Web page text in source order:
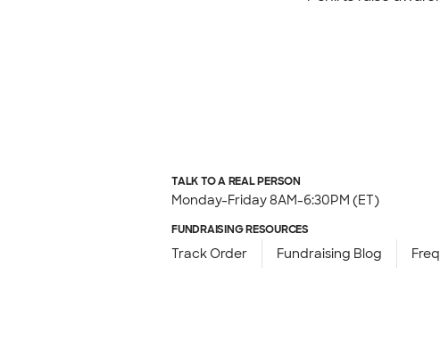
TALK TO A REAL PERSON
Monday-Friday 8AM-6:30PM (ET)
FUNDRAISING RESOURCES
Track Order Fundraising Blog